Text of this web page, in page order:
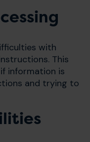
with
This
information is
and trying to